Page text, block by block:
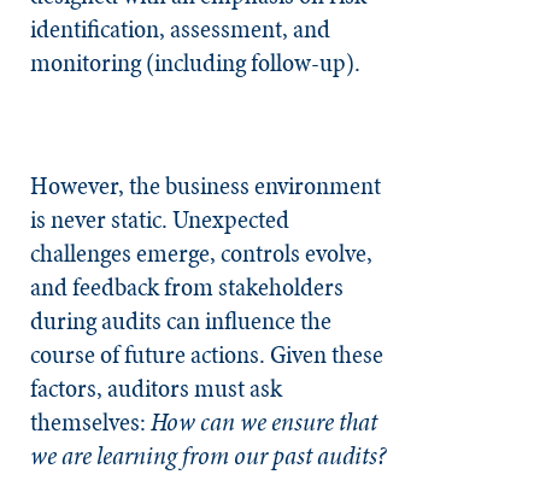
identification, assessment, and
monitoring (including follow-up).
However, the business environment
is never static. Unexpected
challenges emerge, controls evolve,
and feedback from stakeholders
during audits can influence the
course of future actions. Given these
factors, auditors must ask
themselves:How can we ensure that
we are learning from our past audits?